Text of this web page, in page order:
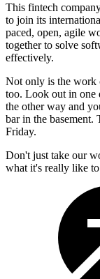
This fintech
to join its
paced, open, agile
together to solve
effectively.
Not only is the work
too. Look out in one
the other way and
bar in the basement.
Friday.
Don't just take our
what it's really like to